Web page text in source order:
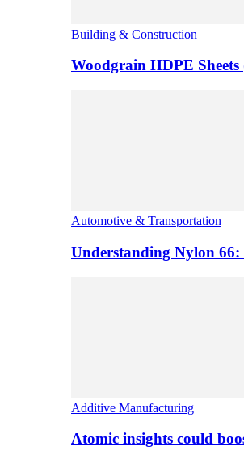
Building & Construction
Woodgrain HDPE
Automotive & Transportation
Understanding Nylon
Additive Manufacturing
Atomic insights could